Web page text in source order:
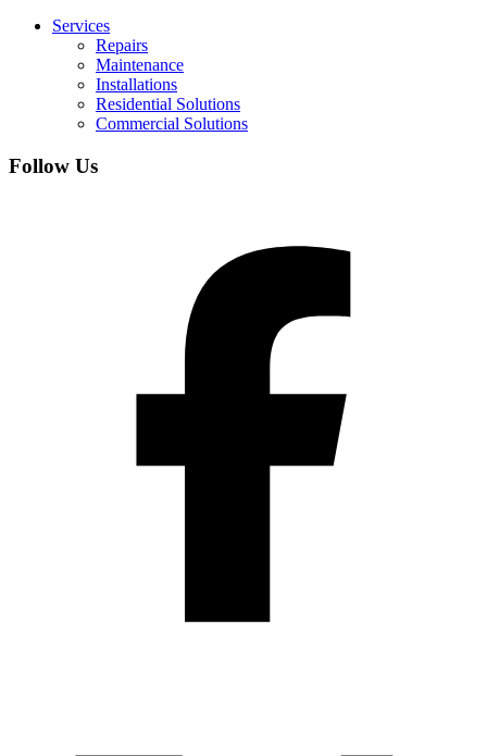
Services
Repairs
Maintenance
Installations
Residential Solutions
Commercial Solutions
Follow Us